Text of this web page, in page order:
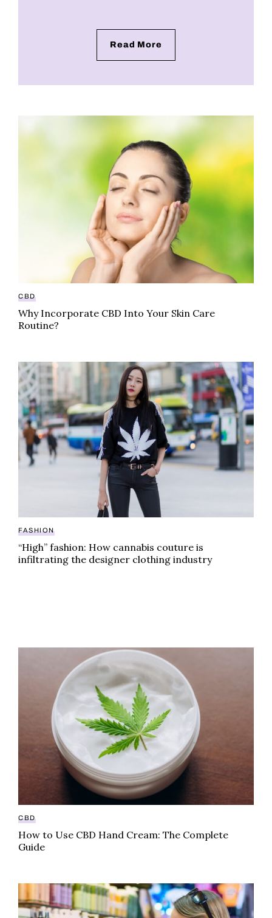
Read More
Why Incorporate CBD Into Your Skin Care Routine?
CBD
Why Incorporate CBD Into Your Skin Care
Routine?
“High” fashion: How cannabis couture is infiltrating
FASHION
“High” fashion: How cannabis couture is
infiltrating the designer clothing industry
How to Use CBD Hand Cream: The Complete Guide
CBD
How to Use CBD Hand Cream: The Complete
Guide
Beyond CBD: Four Emerging Cannabinoids To